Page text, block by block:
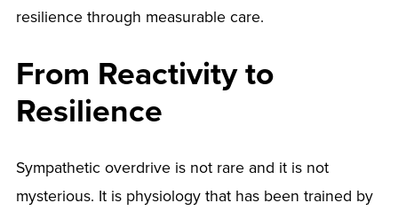
resilience through measurable care.
From Reactivity to
Resilience
Sympathetic overdrive is not rare and it is not
mysterious. It is physiology that has been trained by